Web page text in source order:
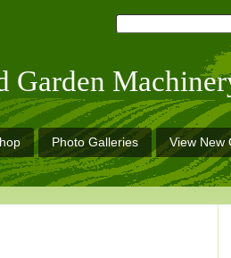
Garden
Photo Galleries View New